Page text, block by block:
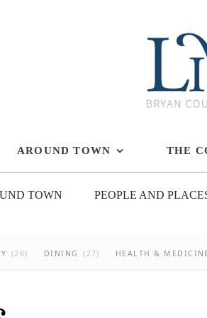
AROUND TOWN THE
TOWN PEOPLE AND
(26) DINING (27) HEALTH &